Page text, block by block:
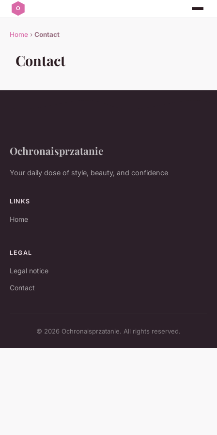
Home › Contact
Contact
Ochronaisprzatanie
Your daily dose of style, beauty, and confidence
LINKS
Home
LEGAL
Legal notice
Contact
© 2026 Ochronaisprzatanie. All rights reserved.